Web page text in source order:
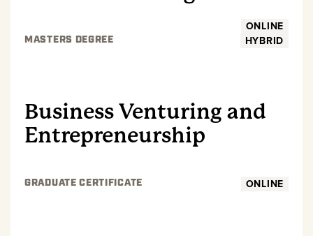
MASTERS DEGREE
ONLINE
HYBRID
Business Venturing and
Entrepreneurship
GRADUATE CERTIFICATE ONLINE